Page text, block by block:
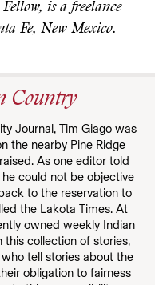
is a freelance
Fe, New Mexico.
Country
Journal, Tim Giago was
the nearby Pine Ridge
As one editor told
could not be objective
to the reservation to
the Lakota Times. At
owned weekly Indian
collection of stories,
tell stories about the
obligation to fairness